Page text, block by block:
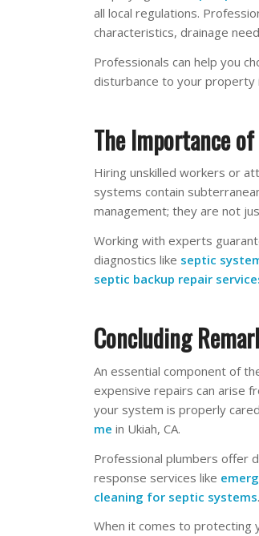
all local regulations.
characteristics, drainage
Professionals can help you
disturbance to your property
The Importance
Hiring unskilled workers or
systems contain
management; they are not
Working with experts
diagnostics like septic
septic backup repair
Concluding
An essential component of
expensive repairs can arise
your system is properly
me in Ukiah, CA.
Professional plumbers offer
response services like
cleaning for septic systems.
When it comes to protecting